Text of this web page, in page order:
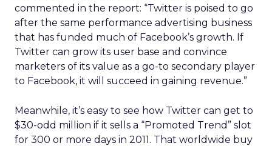
commented in the report: “Twitter is poised to go
after the same performance advertising business
that has funded much of Facebook’s growth. If
Twitter can grow its user base and convince
marketers of its value as a go-to secondary player
to Facebook, it will succeed in gaining revenue.”
Meanwhile, it’s easy to see how Twitter can get to
$30-odd million if it sells a “Promoted Trend” slot
for 300 or more days in 2011. That worldwide buy